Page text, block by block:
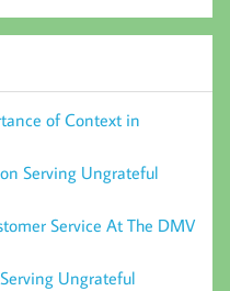
of Context in
Serving Ungrateful
Service At The DMV
Ungrateful